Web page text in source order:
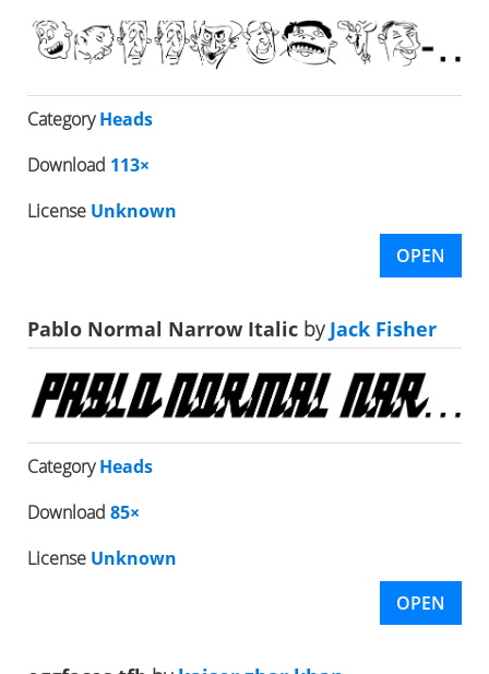
CategoryHeads
Download 113×
License Unknown
OPEN
Pablo Normal Narrow Italic byJack Fisher
CategoryHeads
Download 85×
License Unknown
OPEN